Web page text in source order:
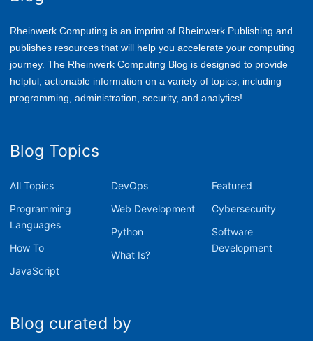
Rheinwerk Computing is an imprint of Rheinwerk Publishing and
publishes resources that will help you accelerate your computing
journey. The Rheinwerk Computing Blog is designed to provide
helpful, actionable information on a variety of topics, including
programming, administration, security, and analytics!
Blog Topics
All Topics
Programming
Languages
How To
JavaScript
DevOps
Web Development
Python
What Is?
Featured
Cybersecurity
Software
Development
Blog curated by